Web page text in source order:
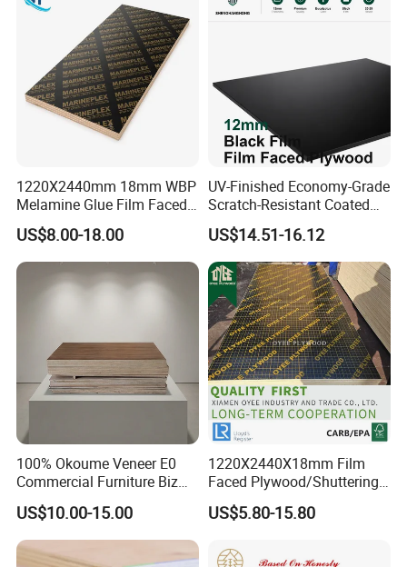
Plywood for Home
Decoration
1220X2440mm 18mm WBP
Melamine Glue Film Faced
Plywood Used in
Construction
US$8.00-18.00
UV-Finished Economy-Grade
Scratch-Resistant Coated
Plywood for Household
Renovation Works
US$14.51-16.12
100% Okoume Veneer E0
Commercial Furniture Biz
Standard Film Faced Birch
Plywood
1220×2440×18mm
US$10.00-15.00
1220X2440X18mm Film
Faced Plywood/Shuttering
Plywood for Construction
Building Material Marine
US$5.80-15.80